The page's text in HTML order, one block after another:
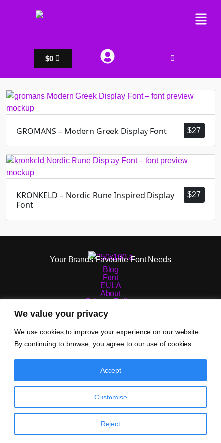
We value your privacy
We use cookies to improve your experience on our website.
By continuing to browse, you agree to our use of cookies.
Customise
Reject
Accept
$0
$27
GROMANS – Modern Greek Display Font
$27
KRONKELD – Nordic Rune Inspired Display
Font
Your Brands Favourite Font Needs
Blog
Font
EULA
About
Privacy Policy
Terms of Services
© 2026 TypeTasty | All Rights Reserved